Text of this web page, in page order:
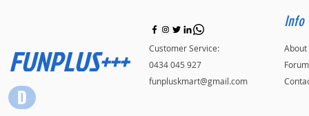
FUNPLUS+++
Customer Service:
0434 045 927
funpluskmart@gmail.com
Info
About
Forum